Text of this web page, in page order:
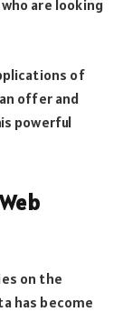
are looking
of
offer and
powerful
on the
has become